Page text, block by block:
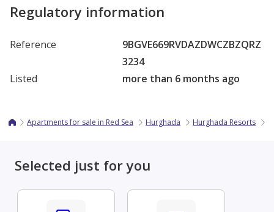
Regulatory information
Reference
9BGVE669RVDAZDWCZBZQRZ
3234
Listed
more than 6 months ago
Apartments for sale in Red Sea Hurghada Hurghada Resorts
Selected just for you